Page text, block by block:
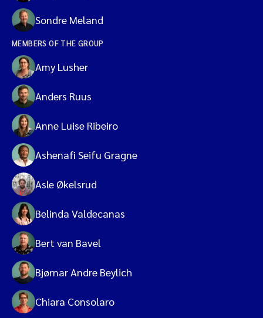
Sondre Meland
MEMBERS OF THE GROUP
Amy Lusher
Anders Ruus
Anne Luise Ribeiro
Ashenafi Seifu Gragne
Asle Økelsrud
Belinda Valdecanas
Bert van Bavel
Bjørnar Andre Beylich
Chiara Consolaro